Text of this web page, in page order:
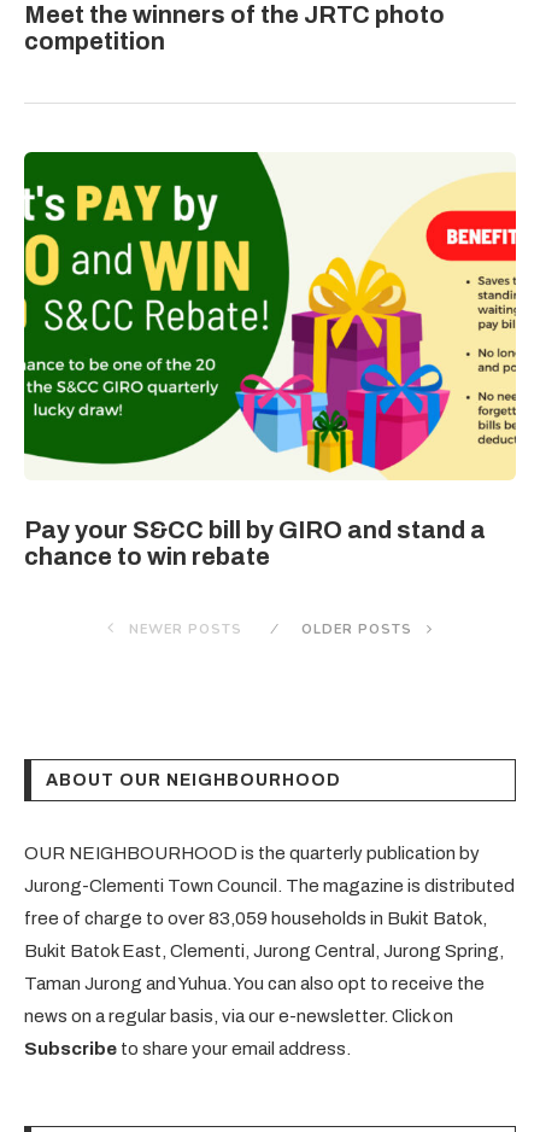
Meet the winners of the JRTC photo
competition
Pay your S&CC bill by GIRO and stand a
chance to win rebate
NEWER POSTS OLDER POSTS
ABOUT OUR NEIGHBOURHOOD
OUR NEIGHBOURHOOD is the quarterly publication by
Jurong-Clementi Town Council. The magazine is distributed
free of charge to over 83,059 households in Bukit Batok,
Bukit Batok East, Clementi, Jurong Central, Jurong Spring,
Taman Jurong and Yuhua. You can also opt to receive the
news on a regular basis, via our e-newsletter. Click on
Subscribe to share your email address.